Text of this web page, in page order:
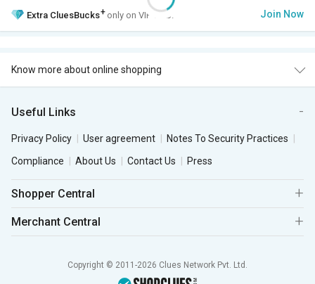
Extra CluesBucks+ only on VIP Club. Join Now
Know more about online shopping
Useful Links
Privacy Policy User agreement
Notes To Security Practices
Compliance
About Us Contact Us Press
Shopper Central
Merchant Central
Copyright © 2011-2026 Clues Network Pvt. Ltd.